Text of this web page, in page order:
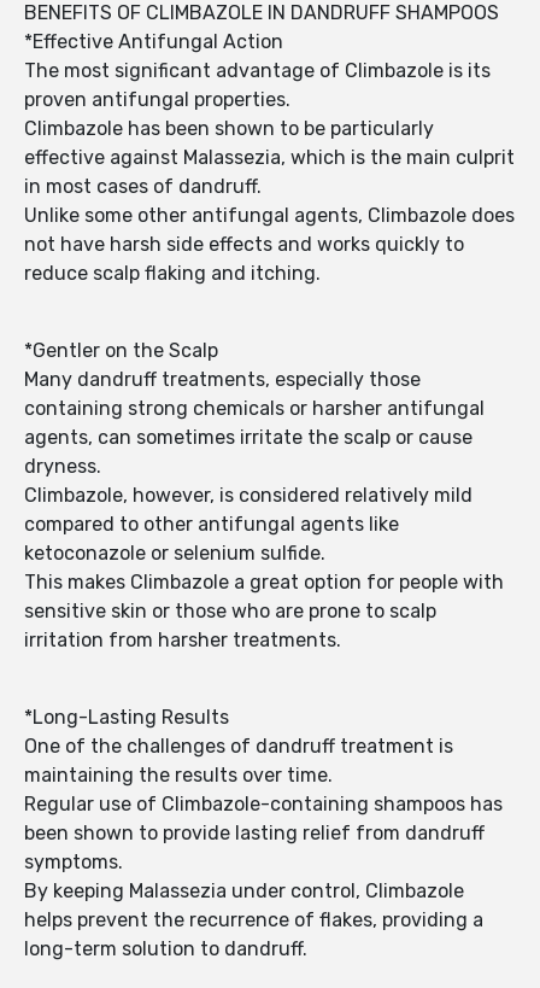
BENEFITS OF CLIMBAZOLE IN DANDRUFF SHAMPOOS
*Effective Antifungal Action
The most significant advantage of Climbazole is its
proven antifungal properties.
Climbazole has been shown to be particularly
effective against Malassezia, which is the main culprit
in most cases of dandruff.
Unlike some other antifungal agents, Climbazole does
not have harsh side effects and works quickly to
reduce scalp flaking and itching.
*Gentler on the Scalp
Many dandruff treatments, especially those
containing strong chemicals or harsher antifungal
agents, can sometimes irritate the scalp or cause
dryness.
Climbazole, however, is considered relatively mild
compared to other antifungal agents like
ketoconazole or selenium sulfide.
This makes Climbazole a great option for people with
sensitive skin or those who are prone to scalp
irritation from harsher treatments.
*Long-Lasting Results
One of the challenges of dandruff treatment is
maintaining the results over time.
Regular use of Climbazole-containing shampoos has
been shown to provide lasting relief from dandruff
symptoms.
By keeping Malassezia under control, Climbazole
helps prevent the recurrence of flakes, providing a
long-term solution to dandruff.